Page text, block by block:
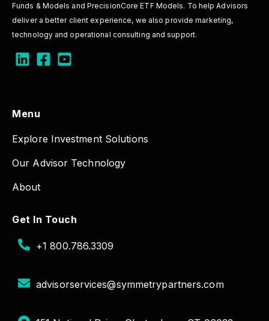
Funds & Models and PrecisionCore ETF Models. To help Advisors
deliver a better client experience, we also provide marketing,
technology and operational consulting and support.
Menu
Explore Investment Solutions
Our Advisor Technology
About
Get In Touch
+1 800.786.3309
advisorservices@symmetrypartners.com